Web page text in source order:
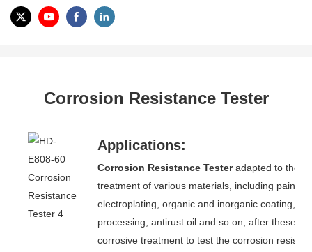
Corrosion Resistance Tester
Applications:
Corrosion Resistance Testeradapted to the
treatment of various materials, including paint,
electroplating, organic and inorganic coating,
processing, antirust oil and so on, after these
corrosive treatment to test the corrosion